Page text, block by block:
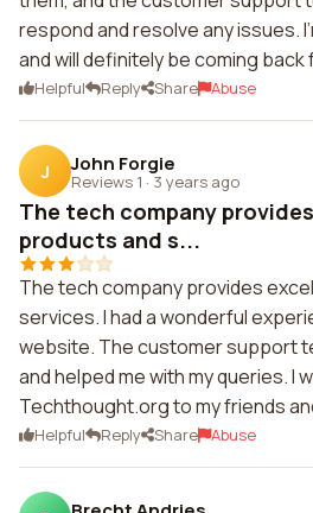
respond and resolve any issues.
and will definitely be coming back
Helpful Reply Share Abuse
J John Forgie
Reviews 1 · 3 years ago
The tech company
products and s...
The tech company provides
services. I had a wonderful
website. The customer support
and helped me with my queries. I
Techthought.org to my friends
Helpful Reply Share Abuse